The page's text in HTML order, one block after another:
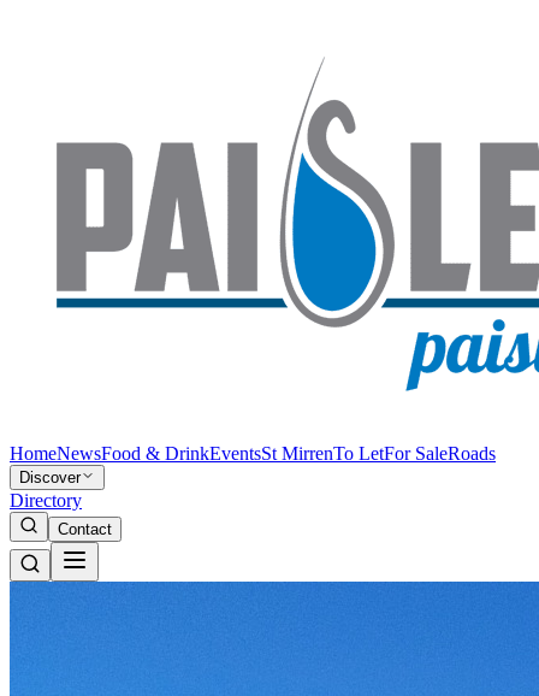
HomeNewsFood & DrinkEventsSt MirrenTo LetFor SaleRoads
Discover
Directory
Contact